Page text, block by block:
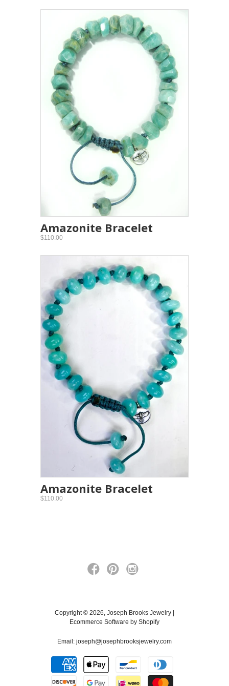
Amazonite Bracelet
$110.00
Amazonite Bracelet
$110.00
Copyright © 2026, Joseph Brooks Jewelry |
Ecommerce Software by Shopify
Email: joseph@josephbrooksjewelry.com